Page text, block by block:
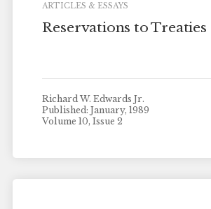
ARTICLES & ESSAYS
Reservations to Treaties
Richard W. Edwards Jr.
Published: January, 1989
Volume 10, Issue 2